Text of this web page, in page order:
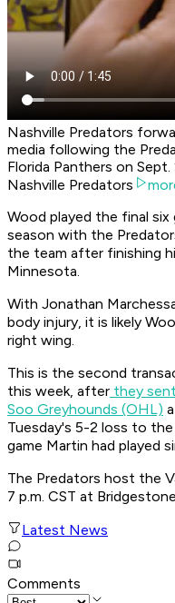
Nashville Predators
media following the
Florida Panthers on
Nashville Predators
Wood played the final
season with the
the team after finishing
Minnesota.
With Jonathan
body injury, it is likely
right wing.
This is the second
this week, after they
Soo Greyhounds (OHL)
Tuesday's 5-2 loss to
game Martin had played
The Predators host the
7 p.m. CST at
Latest News
Comments